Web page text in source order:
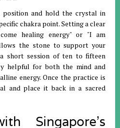
position and hold the crystal in
chakra point.Setting a clear
healing energy" or "I am
the stone to support your
short session of ten to fifteen
helpful for both the mind and
energy.Once the practice is
and place it back in a sacred
Singapore’s